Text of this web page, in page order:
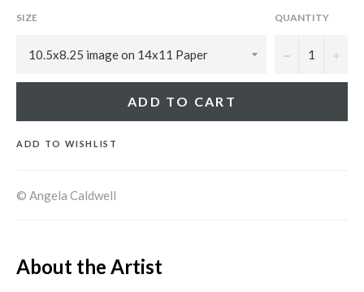
SIZE QUANTITY
− +
ADD TO CART
ADD TO WISHLIST
© Angela Caldwell
About the Artist